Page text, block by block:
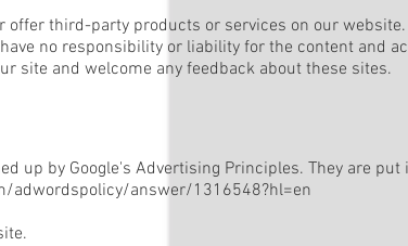
offer third-party products or services on our
no responsibility or liability for the content and
site and welcome any feedback about these sites.
up by Google's Advertising Principles. They are
adwordspolicy/answer/1316548?hl=en